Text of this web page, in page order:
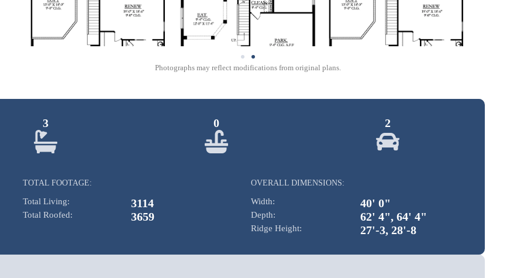
Photographs may reflect modifications from original plans.
3 0 2
TOTAL FOOTAGE:
Total Living: 3114
Total Roofed: 3659
OVERALL DIMENSIONS:
Width: 40' 0"
Depth: 62' 4", 64' 4"
Ridge Height: 27'-3, 28'-8